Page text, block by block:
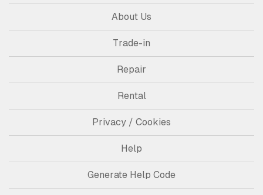
About Us
Trade-in
Repair
Rental
Privacy / Cookies
Help
Generate Help Code